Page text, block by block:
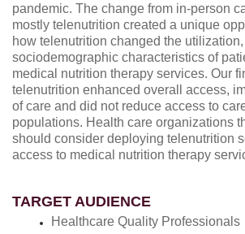
pandemic. The change from in-person
mostly telenutrition created a unique
how telenutrition changed the
sociodemographic characteristics of
medical nutrition therapy services. Our
telenutrition enhanced overall access,
of care and did not reduce access to
populations. Health care organizations
should consider deploying telenutrition
access to medical nutrition therapy
TARGET AUDIENCE
Healthcare Quality Professionals